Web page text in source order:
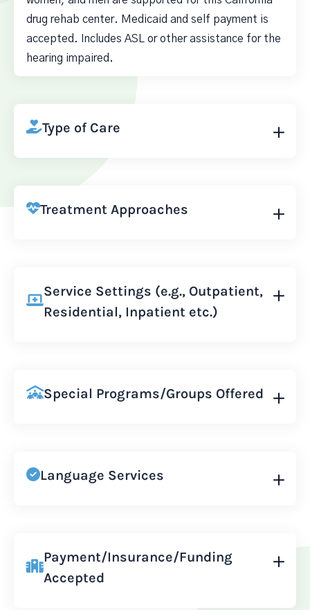
drug rehab center. Medicaid and self payment is
accepted. Includes ASL or other assistance for the
hearing impaired.
Type of Care
Treatment Approaches
Service Settings (e.g., Outpatient,
Residential, Inpatient etc.)
Special Programs/Groups Offered
Language Services
Payment/Insurance/Funding
Accepted